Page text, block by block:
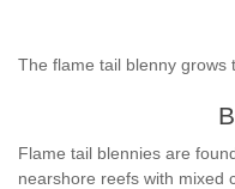
The flame tail blenny grows
Flame tail blennies are
nearshore reefs with mixed